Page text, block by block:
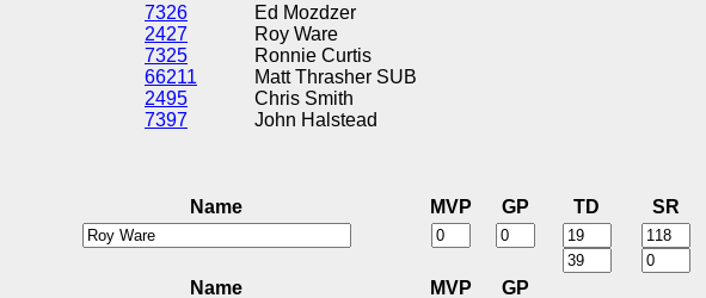
7326
Ed Mozdzer
2427
Roy Ware
7325
Ronnie Curtis
66211
Matt Thrasher SUB
2495
Chris Smith
7397
John Halstead
Name MVP GP TD
SR
Name MVP
GP